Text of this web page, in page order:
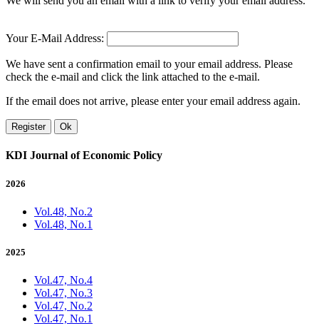
Your E-Mail Address:
We have sent a confirmation email to your email address. Please
check the e-mail and click the link attached to the e-mail.
If the email does not arrive, please enter your email address again.
Register Ok
KDI Journal of Economic Policy
2026
Vol.48, No.2
Vol.48, No.1
2025
Vol.47, No.4
Vol.47, No.3
Vol.47, No.2
Vol.47, No.1